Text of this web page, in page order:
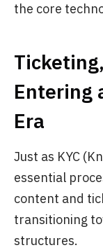
the core
Entering
Era
Just as KYC
essential
content and
transitioning
structures.